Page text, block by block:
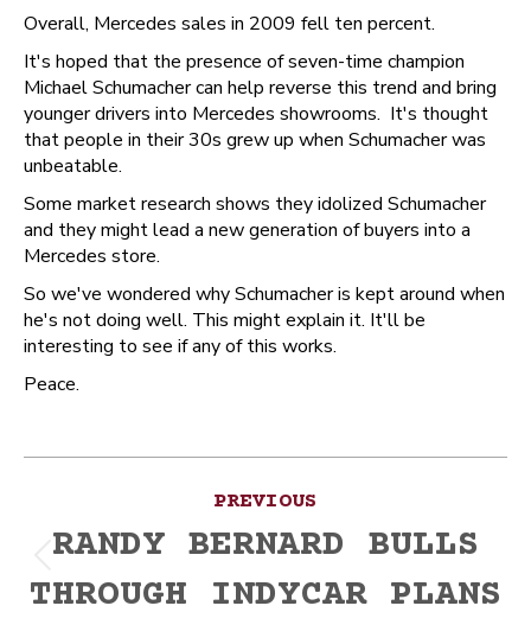
Overall, Mercedes sales in 2009 fell ten percent.
It's hoped that the presence of seven-time champion
Michael Schumacher can help reverse this trend and bring
younger drivers into Mercedes showrooms. It's thought
that people in their 30s grew up when Schumacher was
unbeatable.
Some market research shows they idolized Schumacher
and they might lead a new generation of buyers into a
Mercedes store.
So we've wondered why Schumacher is kept around when
he's not doing well. This might explain it. It'll be
interesting to see if any of this works.
Peace.
navigation
PREVIOUS
post:
RANDY BERNARD BULLS
THROUGH INDYCAR PLANS